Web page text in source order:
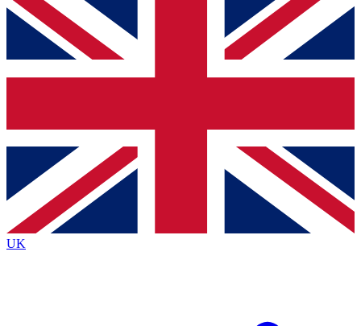
For the quickest way to join, simply enter your email
below and get access. We will send a confirmation
and sign you up to our newsletter to keep you
Contact me with news and offers from other Future
brands
By submitting your information you agree to the Terms & Conditionsand
Privacy
Policyand are aged 16 or over.
UK